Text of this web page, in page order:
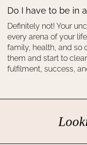
Do I have to be in
Definitely not! Your
every arena of your
family, health, and so
them and start to
fulfilment, success,